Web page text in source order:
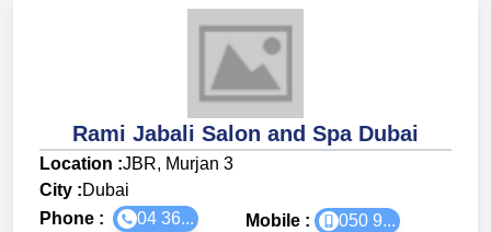
Rami Jabali Salon and Spa Dubai
Location :JBR, Murjan 3
City :Dubai
Phone :
04 36... Mobile :
050 9...